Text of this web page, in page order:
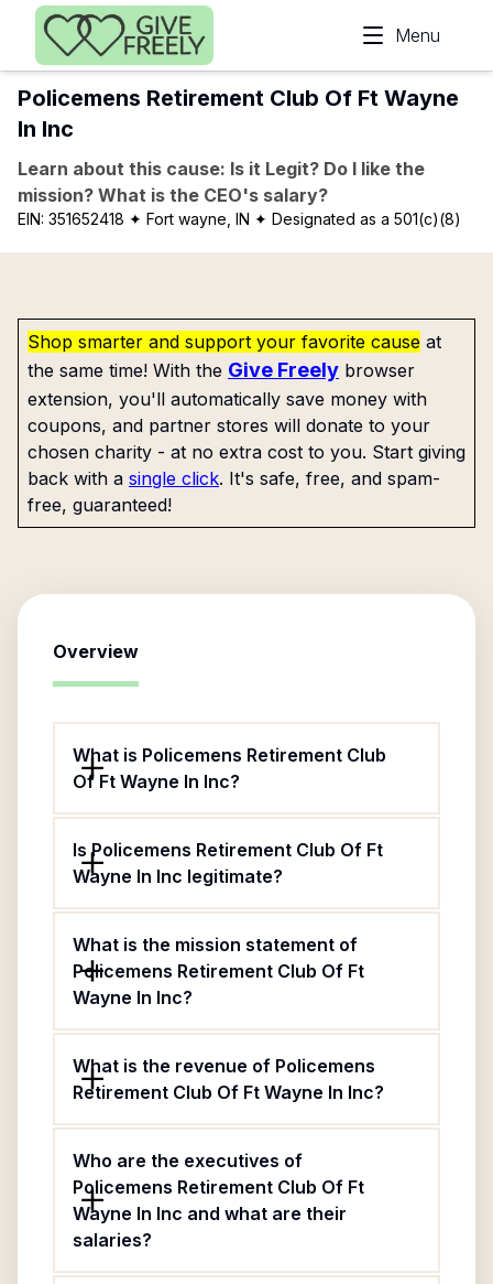
Skip to main content
Menu
Policemens Retirement Club Of Ft Wayne
In Inc
Learn about this cause: Is it Legit? Do I like the
mission? What is the CEO's salary?
EIN: 351652418 ✦ Fort wayne, IN ✦ Designated as a 501(c)(8)
Shop smarter and support your favorite cause at
the same time! With the Give Freely browser
extension, you'll automatically save money with
coupons, and partner stores will donate to your
chosen charity - at no extra cost to you. Start giving
back with a single click. It's safe, free, and spam-
free, guaranteed!
Overview
What is Policemens Retirement Club
Of Ft Wayne In Inc?
Is Policemens Retirement Club Of Ft
Wayne In Inc legitimate?
What is the mission statement of
Policemens Retirement Club Of Ft
Wayne In Inc?
What is the revenue of Policemens
Retirement Club Of Ft Wayne In Inc?
Who are the executives of
Policemens Retirement Club Of Ft
Wayne In Inc and what are their
salaries?